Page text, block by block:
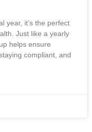
year, it’s the perfect
Just like a yearly
helps ensure
compliant, and